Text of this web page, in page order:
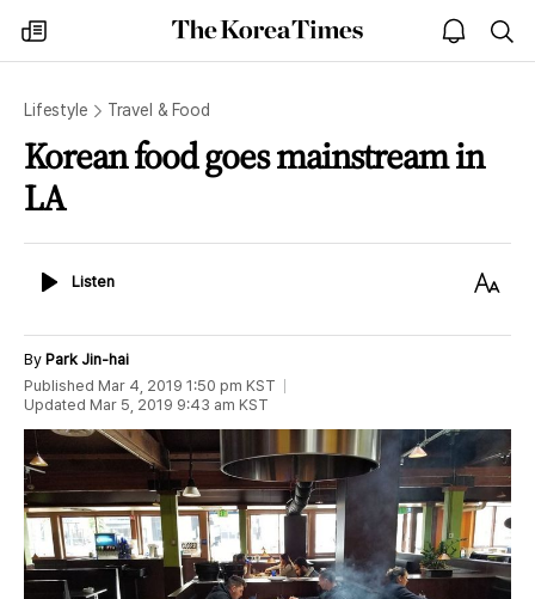
my
times
The
Korea
open
notice
Lifestyle Travel & Food
Korean food goes mainstream in
LA
ListenListen
Text
By Park Jin-hai
Published Mar 4, 2019 1:50 pm KST
Updated Mar 5, 2019 9:43 am KST